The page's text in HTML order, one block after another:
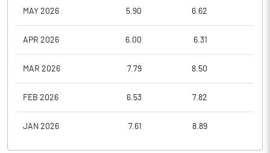
MAY 2026 5.90 6.62
APR 2026 6.00 6.31
MAR 2026 7.79 8.50
FEB 2026 6.53 7.82
JAN 2026 7.61 8.89